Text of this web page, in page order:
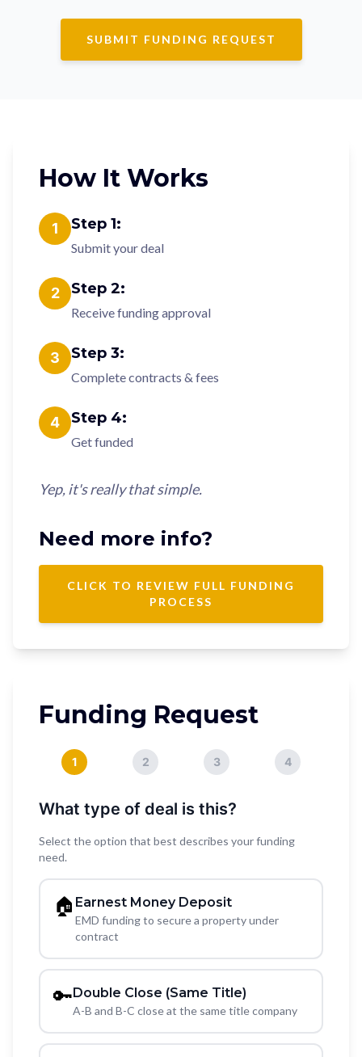
SUBMIT FUNDING REQUEST
How It Works
1 Step 1:
Submit your deal
2 Step 2:
Receive funding approval
3 Step 3:
Complete contracts & fees
4 Step 4:
Get funded
Yep, it's really that simple.
Need more info?
CLICK TO REVIEW FULL FUNDING
PROCESS
Funding Request
1 2 3 4
What type of deal is this?
Select the option that best describes your funding
need.
🏠 Earnest Money Deposit
EMD funding to secure a property under
contract
🔑Double Close (Same Title)
A-B and B-C close at the same title company